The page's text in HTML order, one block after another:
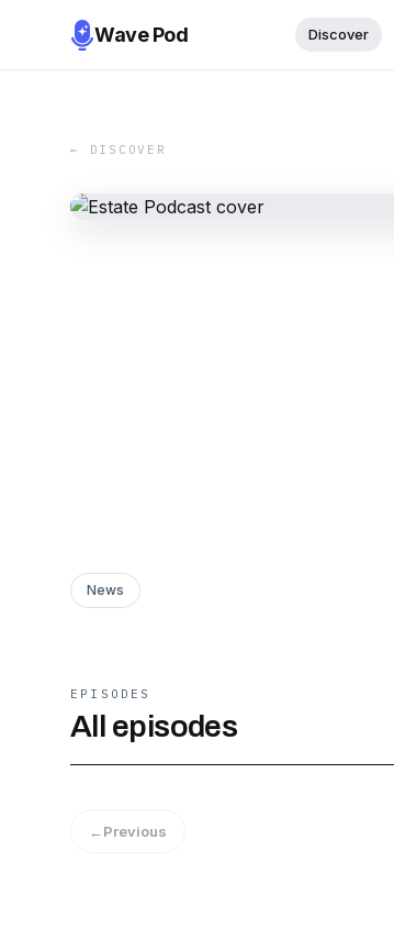
Wave Pod Discover
← DISCOVER
News
EPISODES
All episodes
←Previous